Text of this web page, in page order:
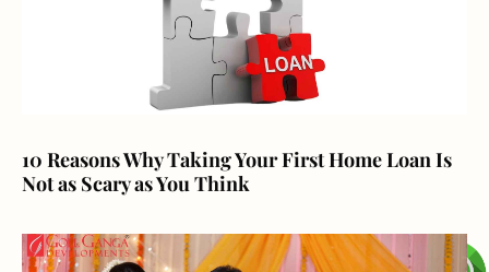
10 Reasons Why Taking Your First Home Loan Is
Not as Scary as You Think